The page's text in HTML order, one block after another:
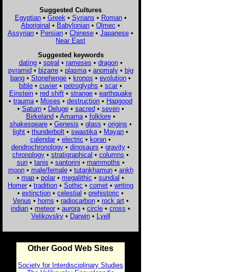
Suggested Cultures
Egyptian• Greek • Syrians • Roman•
Aboriginal • Babylonian • Olmec •
Assyrian • Persian • Chinese • Japanese •
Near East
Suggested keywords
dating• spiral • rameses • dragon•
pyramid• bizarre• plasma• anomaly• big
bang • Stonehenge • kronos • evolution •
bible • cuvier • petroglyphs • scar •
Einstein • red shift • strange • earthquake
• trauma • Moses • destruction • Hapgood
• Saturn• Deluge• sacred• seven•
Birkeland• Amarna• folklore•
shakespeare• Genesis • glass • origins •
light • thunderbolt • swastika • Mayan •
calendar • electric • koran •
dendrochronology • dinosaurs • gravity •
chronology • stratigraphical • columns •
sun• tanis • santorini • mammoths •
moon• male/female• tutankhamun• ankh
• map • polar • megalithic • sundial •
Homer • tradition • Sothic • comet • writing
• extinction • celestial • prehistoric •
Venus • horns • radiocarbon• rock art•
indian • meteor • aurora • circle • cross •
Velikovsky• Darwin• Lyell
Other Good Web Sites
Society for Interdisciplinary Studies